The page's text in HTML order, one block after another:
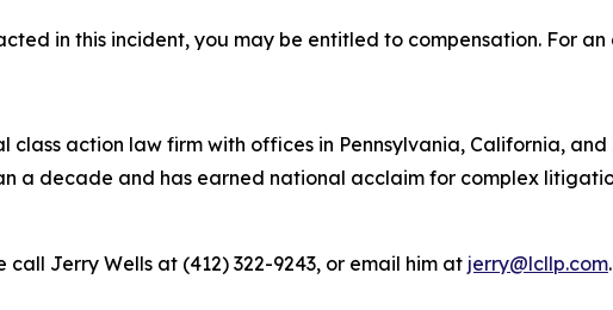
in this incident, you may be entitled to compensation. For
class action law firm with offices in Pennsylvania, California,
a decade and has earned national acclaim for complex
call Jerry Wells at (412) 322-9243, or email him at jerry@lcllp.com.